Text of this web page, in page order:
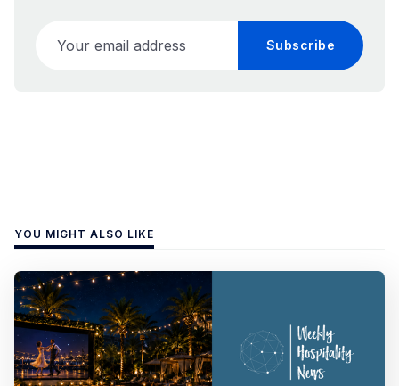
Subscribe
YOU MIGHT ALSO LIKE